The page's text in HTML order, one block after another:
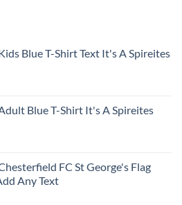
Blue T-Shirt Text It's A Spireites
Blue T-Shirt It's A Spireites
FC St George's Flag
Any Text